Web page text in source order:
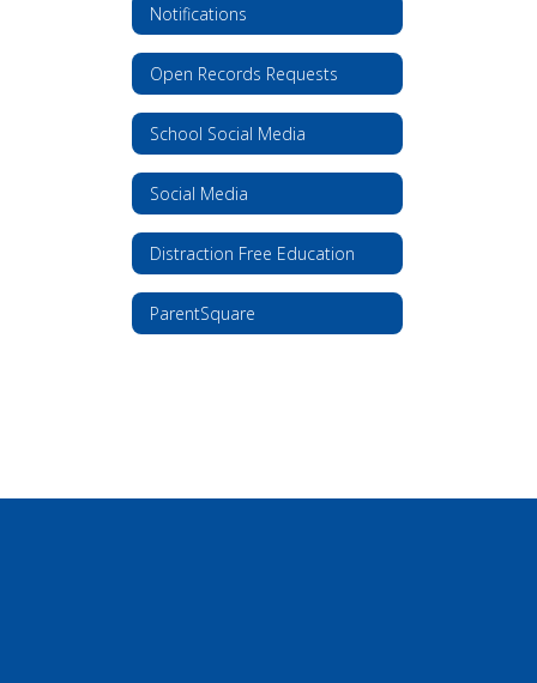
Notifications
Open Records Requests
School Social Media
Social Media
Distraction Free Education
ParentSquare